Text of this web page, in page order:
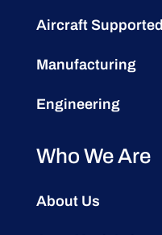
Aircraft Supported
Manufacturing
Engineering
Who We Are
About Us